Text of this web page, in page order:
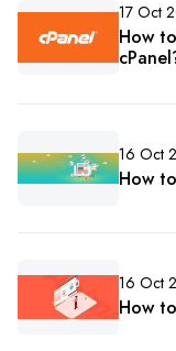
17 Oct
How
16 Oct
How
16 Oct
How